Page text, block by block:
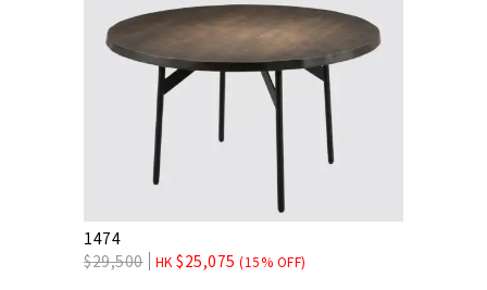
1474
$29,500 HK$25,075 (15% OFF)